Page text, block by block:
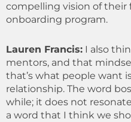
compelling vision of
onboarding program.
Lauren Francis: I also
mentors, and that
that’s what people want
relationship. The word
while; it does not
a word that I think we